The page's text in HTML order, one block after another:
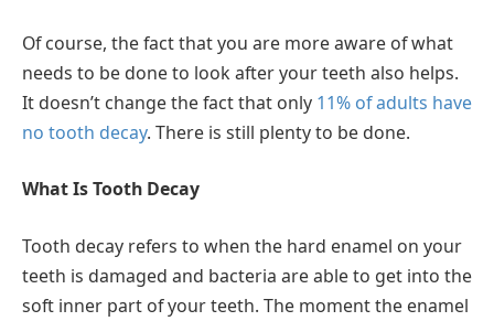
Of course, the fact that you are more aware of what
needs to be done to look after your teeth also helps.
It doesn’t change the fact that only 11% of adults have
no tooth decay. There is still plenty to be done.
What Is Tooth Decay
Tooth decay refers to when the hard enamel on your
teeth is damaged and bacteria are able to get into the
soft inner part of your teeth. The moment the enamel